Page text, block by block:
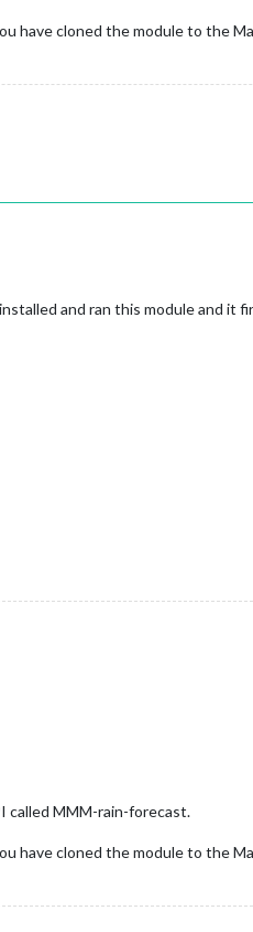
have cloned the module to the
and ran this module and it
called MMM-rain-forecast.
have cloned the module to the